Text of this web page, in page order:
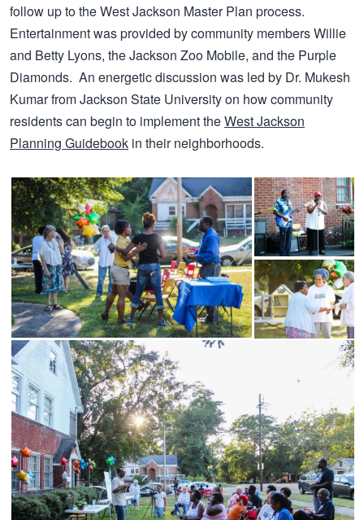
follow up to the West Jackson Master Plan process.
Entertainment was provided by community members Willie
and Betty Lyons, the Jackson Zoo Mobile, and the Purple
Diamonds. An energetic discussion was led by Dr. Mukesh
Kumar from Jackson State University on how community
residents can begin to implement theWest Jackson
Planning Guidebook in their neighborhoods.